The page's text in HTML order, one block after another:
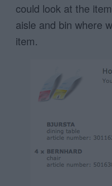
could look at the
aisle and bin where
item.